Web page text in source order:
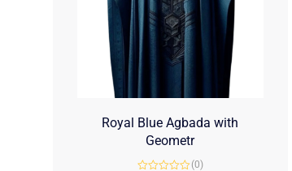
Royal Blue Agbada with
Geometr
(0)